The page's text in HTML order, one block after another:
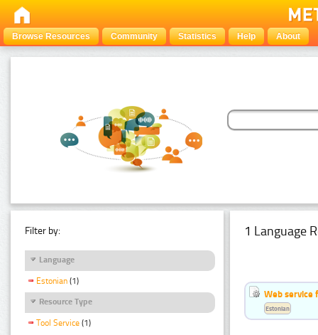
Browse Resources Community Statistics Help About
Filter by:
Language
Estonian (1)
Resource Type
Tool Service (1)
1 Language
Web service
Estonian